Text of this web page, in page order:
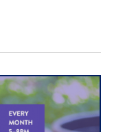
i
n
g